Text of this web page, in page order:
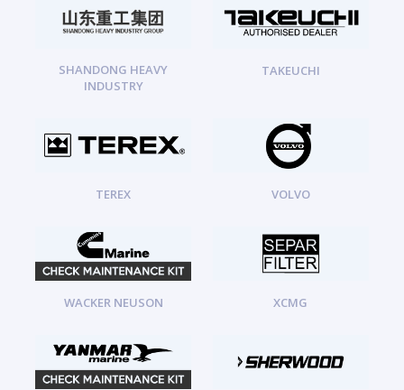
SHANDONG HEAVY
INDUSTRY
TAKEUCHI
TEREX VOLVO
WACKER NEUSON XCMG